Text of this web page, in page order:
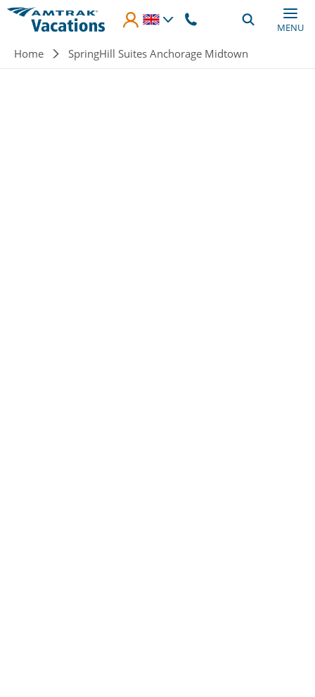
Skip to main content
MENU
Breadcrumb
Home SpringHill Suites Anchorage Midtown